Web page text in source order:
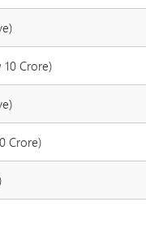
Crore)
Crore)